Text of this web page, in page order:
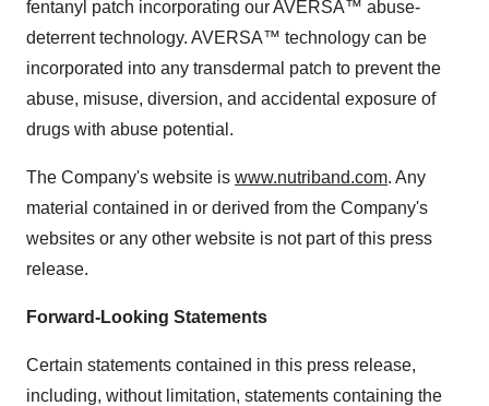
fentanyl patch incorporating our AVERSA™ abuse-
deterrent technology. AVERSA™ technology can be
incorporated into any transdermal patch to prevent the
abuse, misuse, diversion, and accidental exposure of
drugs with abuse potential.
The Company's website is www.nutriband.com. Any
material contained in or derived from the Company's
websites or any other website is not part of this press
release.
Forward-Looking Statements
Certain statements contained in this press release,
including, without limitation, statements containing the